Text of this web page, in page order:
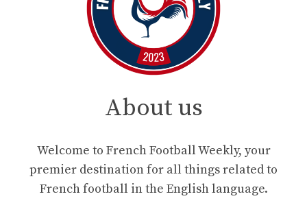
About us
Welcome to French Football Weekly, your
premier destination for all things related to
French football in the English language.